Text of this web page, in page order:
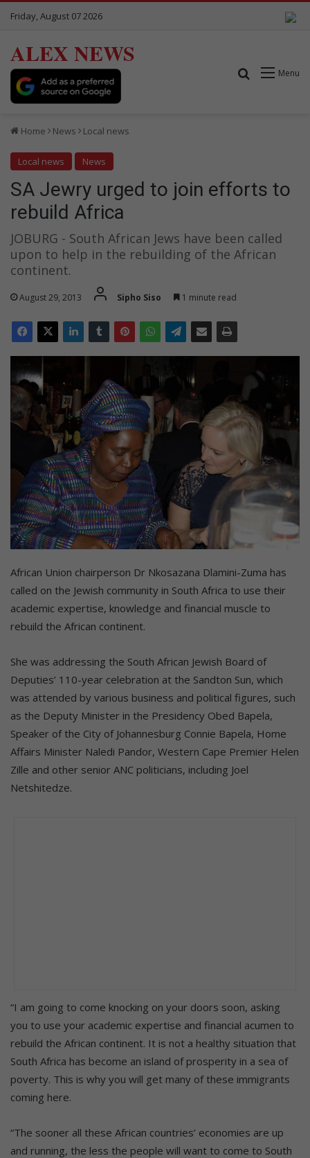
Friday, August 07 2026
ALEX NEWS
Menu
Search for
Home News Local news
Local news News
SA Jewry urged to join efforts to
rebuild Africa
JOBURG - South African Jews have been called
upon to help in the rebuilding of the African
continent.
August 29, 2013 Sipho Siso 1 minute read
African Union chairperson Dr Nkosazana Dlamini-Zuma has
called on the Jewish community in South Africa to use their
academic expertise, knowledge and financial muscle to
rebuild the African continent.
She was addressing the South African Jewish Board of
Deputies’ 110-year celebration at the Sandton Sun, which
was attended by various business and political figures, such
as the Deputy Minister in the Presidency Obed Bapela,
Speaker of the City of Johannesburg Connie Bapela, Home
Affairs Minister Naledi Pandor, Western Cape Premier Helen
Zille and other senior ANC politicians, including Joel
Netshitedze.
“I am going to come knocking on your doors soon, asking
you to use your academic expertise and financial acumen to
rebuild the African continent. It is not a healthy situation that
South Africa has become an island of prosperity in a sea of
poverty. This is why you will get many of these immigrants
coming here.
“The sooner all these African countries’ economies are up
and running, the less the people will want to come to South